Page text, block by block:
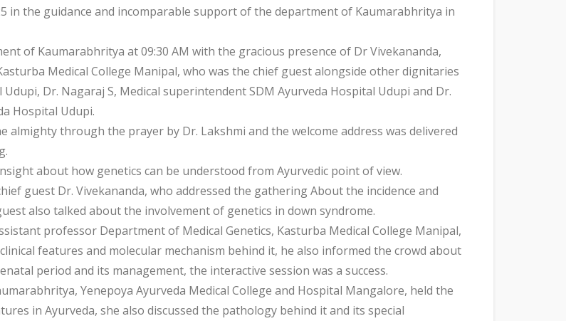
in the guidance and incomparable support of the department of Kaumarabhritya in
of Kaumarabhritya at 09:30 AM with the gracious presence of Dr Vivekananda,
Medical College Manipal, who was the chief guest alongside other dignitaries
Dr. Nagaraj S, Medical superintendent SDM Ayurveda Hospital Udupi and Dr.
Hospital Udupi.
through the prayer by Dr. Lakshmi and the welcome address was delivered
about how genetics can be understood from Ayurvedic point of view.
guest Dr. Vivekananda, who addressed the gathering About the incidence and
also talked about the involvement of genetics in down syndrome.
professor Department of Medical Genetics, Kasturba Medical College Manipal,
features and molecular mechanism behind it, he also informed the crowd about
period and its management, the interactive session was a success.
Yenepoya Ayurveda Medical College and Hospital Mangalore, held the
in Ayurveda, she also discussed the pathology behind it and its special